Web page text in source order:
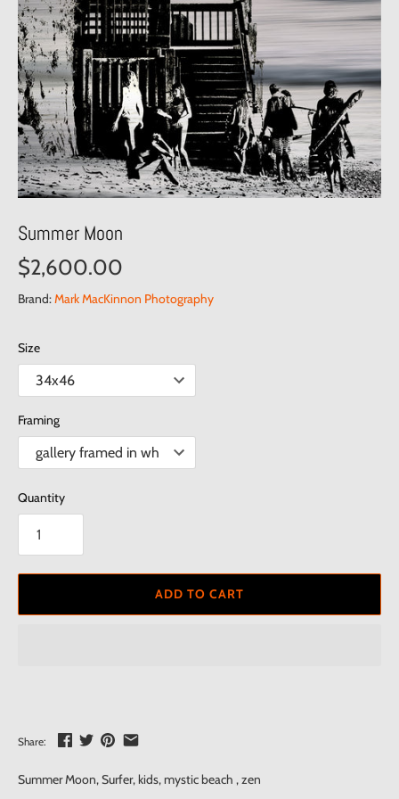
Summer Moon
$2,600.00
Brand:Mark MacKinnon Photography
Size
Framing
Quantity
ADD TO CART
Share:
Summer Moon, Surfer, kids, mystic beach , zen